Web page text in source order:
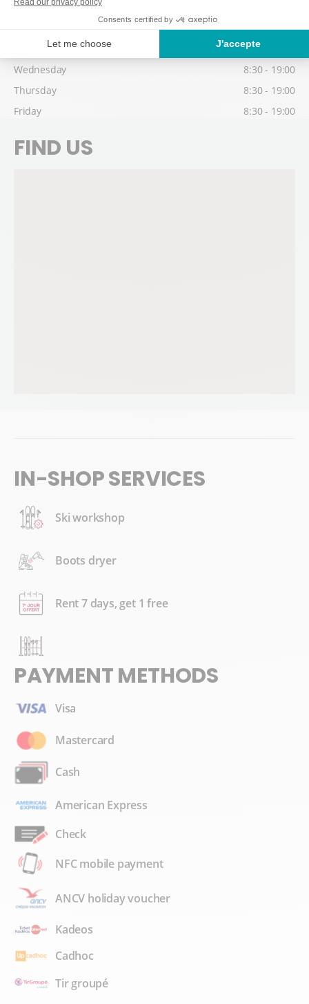
Sunday
8:30 - 19:00
Tuesday
8:30 - 19:00
Wednesday
8:30 - 19:00
Thursday
8:30 - 19:00
Friday
8:30 - 19:00
FIND US
IN-SHOP SERVICES
Ski workshop
Boots dryer
Rent 7 days, get 1 free
PAYMENT METHODS
Visa
Mastercard
Cash
American Express
Check
NFC mobile payment
ANCV holiday voucher
Kadeos
Cadhoc
Tir groupé